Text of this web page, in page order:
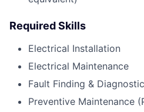
Required Skills
Electrical Installation
Electrical Maintenance
Fault Finding &
Preventive Maintenance